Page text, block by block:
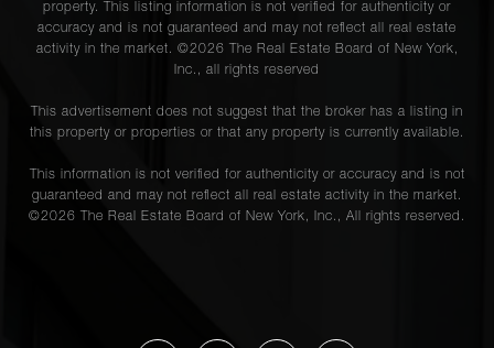
property. This listing information is not verified for authenticity or
accuracy and is not guaranteed and may not reflect all real estate
activity in the market. ©2026 The Real Estate Board of New York,
Inc., all rights reserved
This advertisement does not suggest that the broker has a listing in
this property or properties or that any property is currently available.
This information is not verified for authenticity or accuracy and is not
guaranteed and may not reflect all real estate activity in the market.
©2026 The Real Estate Board of New York, Inc., All rights reserved.